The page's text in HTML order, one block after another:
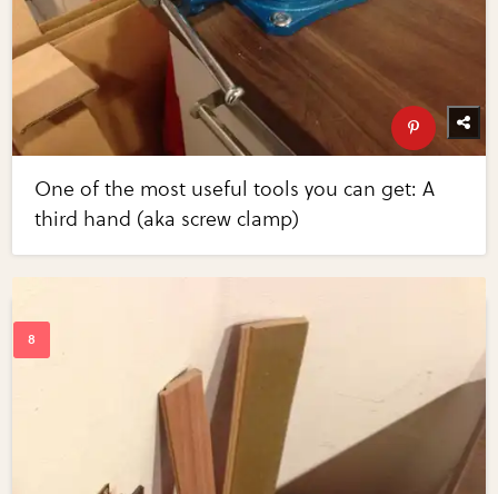
One of the most useful tools you can get: A
third hand (aka screw clamp)